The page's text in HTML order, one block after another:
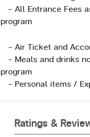
- All Entrance Fees
program
- Air Ticket and
- Meals and drinks
program
- Personal items /
Ratings &